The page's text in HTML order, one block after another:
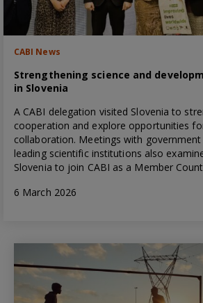
CABI News
Strengthening science and
in Slovenia
A CABI delegation visited Slovenia to
cooperation and explore opportunities
collaboration. Meetings with
leading scientific institutions also
Slovenia to join CABI as a Member
6 March 2026